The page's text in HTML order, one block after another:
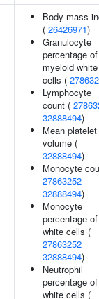
Body mass
( 26426971)
Granulocyte
percentage of
myeloid white
cells (
Lymphocyte
count (
32888494)
Mean platelet
volume (
32888494)
Monocyte
27863252
32888494)
Monocyte
percentage of
white cells (
27863252
32888494)
Neutrophil
percentage of
white cells (